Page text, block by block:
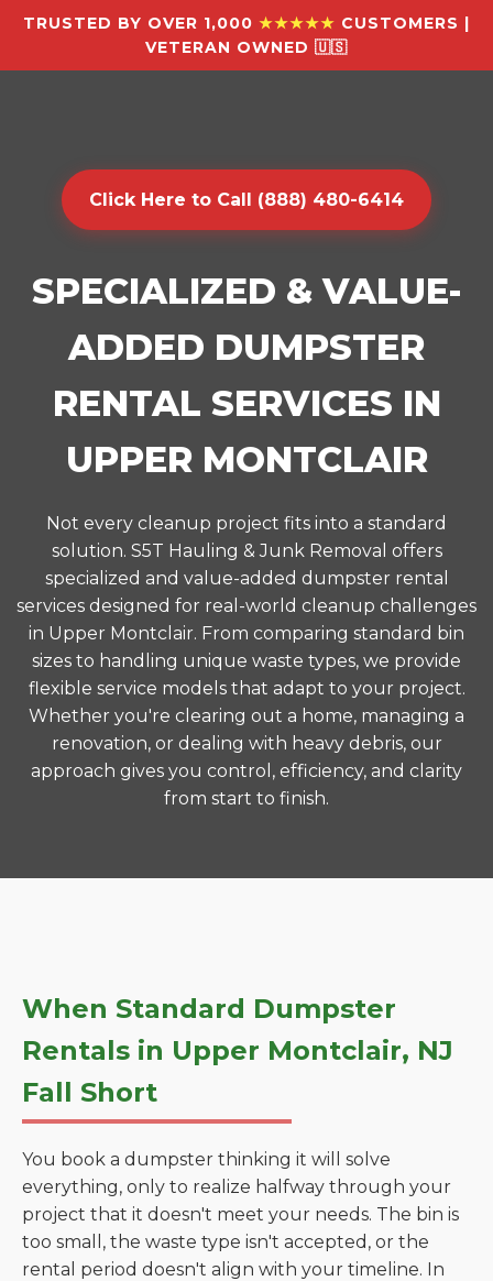
TRUSTED BY OVER 1,000 ★★★★★ CUSTOMERS |
VETERAN OWNED 🇺🇸
Click Here to Call (888) 480-6414
SPECIALIZED & VALUE-
ADDED DUMPSTER
RENTAL SERVICES IN
UPPER MONTCLAIR
Not every cleanup project fits into a standard
solution. S5T Hauling & Junk Removal offers
specialized and value-added dumpster rental
services designed for real-world cleanup challenges
in Upper Montclair. From comparing standard bin
sizes to handling unique waste types, we provide
flexible service models that adapt to your project.
Whether you're clearing out a home, managing a
renovation, or dealing with heavy debris, our
approach gives you control, efficiency, and clarity
from start to finish.
When Standard Dumpster
Rentals in Upper Montclair, NJ
Fall Short
You book a dumpster thinking it will solve
everything, only to realize halfway through your
project that it doesn't meet your needs. The bin is
too small, the waste type isn't accepted, or the
rental period doesn't align with your timeline. In